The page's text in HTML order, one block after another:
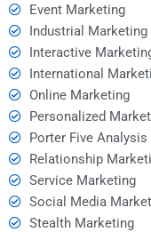
Event Marketing
Industrial Marketing
Interactive
International
Online Marketing
Personalized
Porter Five Analysis
Relationship
Service Marketing
Social Media
Stealth Marketing